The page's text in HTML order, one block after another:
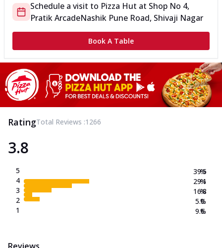
Schedule a visit to Pizza Hut at Shop No 4,
Pratik ArcadeNashik Pune Road, Shivaji Nagar
Book A Table
RatingTotal Reviews :1266
3.8
5
4
3
2
1
39.5
29.1
16.8
5.0
9.6
%
%
%
%
%